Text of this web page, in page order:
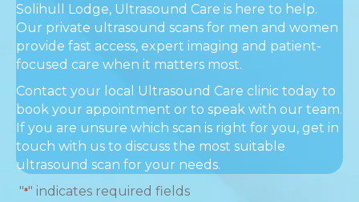
Solihull Lodge, Ultrasound Care is here to help.
Our private ultrasound scans for men and women
provide fast access, expert imaging and patient-
focused care when it matters most.
Contact your local Ultrasound Care clinic today to
book your appointment or to speak with our team.
If you are unsure which scan is right for you, get in
touch with us to discuss the most suitable
ultrasound scan for your needs.
"*" indicates required fields